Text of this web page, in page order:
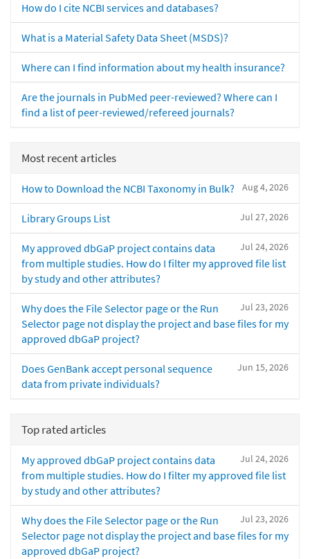
How do I cite NCBI services and databases?
What is a Material Safety Data Sheet (MSDS)?
Where can I find information about my health insurance?
Are the journals in PubMed peer-reviewed? Where can I
find a list of peer-reviewed/refereed journals?
Most recent articles
Aug 4, 2026
How to Download the NCBI Taxonomy in Bulk?
Jul 27, 2026
Library Groups List
Jul 24, 2026
My approved dbGaP project contains data
from multiple studies. How do I filter my approved file list
by study and other attributes?
Jul 23, 2026
Why does the File Selector page or the Run
Selector page not display the project and base files for my
approved dbGaP project?
Jun 15, 2026
Does GenBank accept personal sequence
data from private individuals?
Top rated articles
Jul 24, 2026
My approved dbGaP project contains data
from multiple studies. How do I filter my approved file list
by study and other attributes?
Jul 23, 2026
Why does the File Selector page or the Run
Selector page not display the project and base files for my
approved dbGaP project?